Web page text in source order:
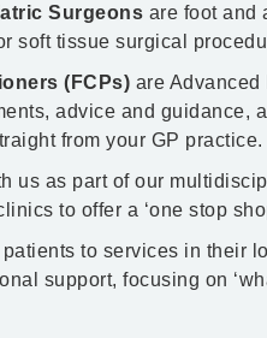
Surgeons are foot and
soft tissue surgical
(FCPs) are
advice and guidance,
from your GP practice.
us as part of our
to offer a ‘one stop
patients to services in their
support, focusing on